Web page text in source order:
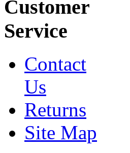
Customer
Service
Contact
Us
Returns
Site Map